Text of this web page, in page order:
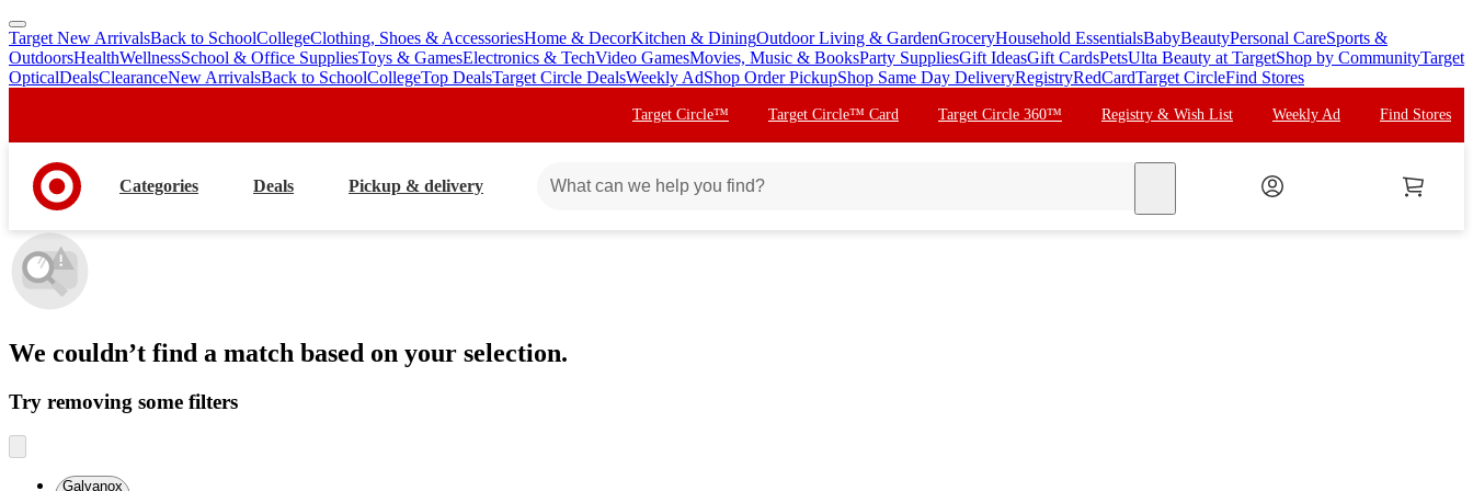
skip
to
main
skip
to
footer
Target New ArrivalsBack to SchoolCollegeClothing, Shoes & AccessoriesHome & DecorKitchen & DiningOutdoor Living & GardenGroceryHousehold EssentialsBabyBeautyPersonal CareSports &
OutdoorsHealthWellnessSchool & Office SuppliesToys & GamesElectronics & TechVideo GamesMovies, Music & BooksParty SuppliesGift IdeasGift CardsPetsUlta Beauty at TargetShop by CommunityTarget
OpticalDealsClearanceNew ArrivalsBack to SchoolCollegeTop DealsTarget Circle DealsWeekly AdShop Order PickupShop Same Day DeliveryRegistryRedCardTarget CircleFind Stores
Target Circle™ Target Circle™ Card Target Circle 360™ Registry & Wish List Weekly Ad Find Stores
Categories Deals Pickup & delivery
We couldn’t find a match based on your selection.
Try removing some filters
Galvanox